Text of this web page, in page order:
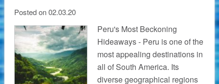
Posted on 02.03.20
Peru's Most Beckoning
Hideaways - Peru is one of the
most appealing destinations in
all of South America. Its
diverse geographical regions